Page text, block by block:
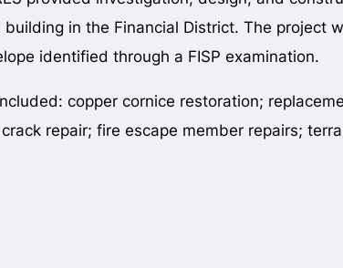
in the Financial District. The project
identified through a FISP examination.
copper cornice restoration;
repair; fire escape member repairs;